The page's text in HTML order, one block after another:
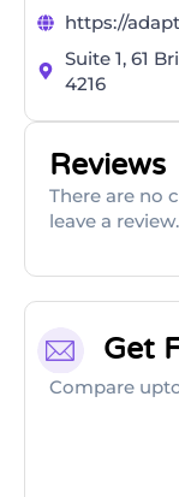
https://
Suite 1, 61
4216
Reviews
There are no
leave a review.
Get
Compare